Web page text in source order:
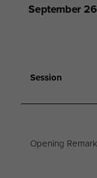
September
Session
Opening